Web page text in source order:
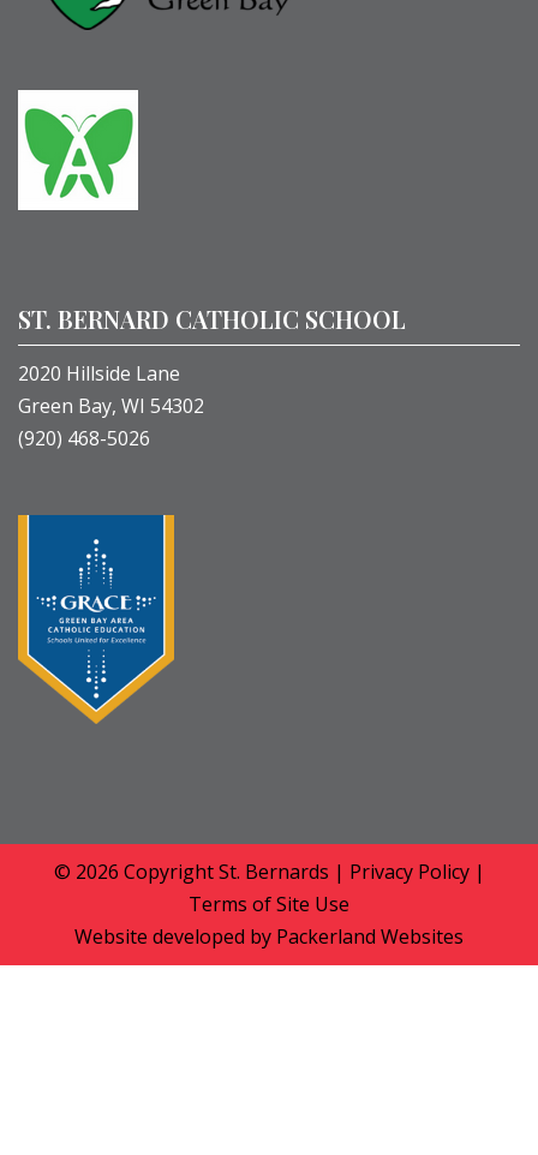
ST. BERNARD CATHOLIC SCHOOL
2020 Hillside Lane
Green Bay, WI 54302
(920) 468-5026
© 2026 CopyrightSt. Bernards | Privacy Policy|
Terms of Site Use
Website developed by Packerland Websites